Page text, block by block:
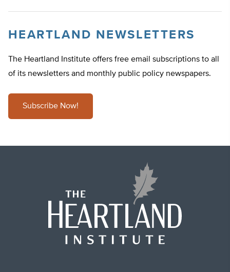
HEARTLAND NEWSLETTERS
The Heartland Institute offers free email subscriptions to all
of its newsletters and monthly public policy newspapers.
Subscribe Now!